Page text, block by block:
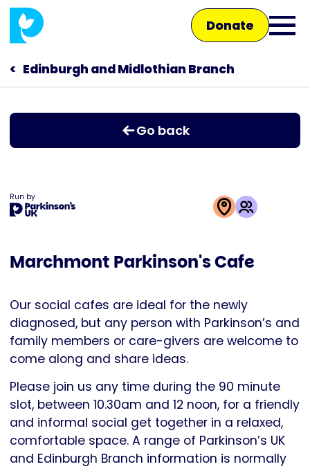
Skip
main
content
Donate
Open
Main
navigation
Talk to us
Shop
Edinburgh and Midlothian Branch
Go back
Run by
is
by
Parkinson's
UK
Marchmont Parkinson's Cafe
Our social cafes are ideal for the newly
diagnosed, but any person with Parkinson’s and
family members or care-givers are welcome to
come along and share ideas.
Please join us any time during the 90 minute
slot, between 10.30am and 12 noon, for a friendly
and informal social get together in a relaxed,
comfortable space. A range of Parkinson’s UK
and Edinburgh Branch information is normally